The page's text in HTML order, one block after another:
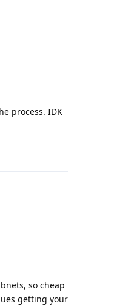
process. IDK
so cheap
getting your